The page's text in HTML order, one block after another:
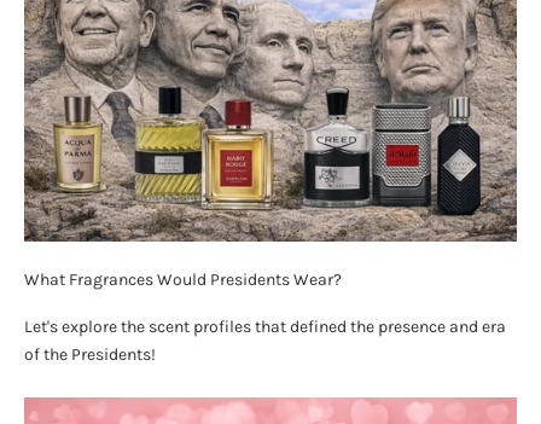
What Fragrances Would Presidents Wear?
Let's explore the scent profiles that defined the presence and era
of the Presidents!